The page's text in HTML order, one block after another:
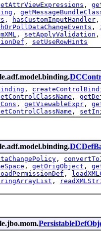
,
,
, hasCustomInputHandler
,
, setApplyValidation
, setUseRowHints
,
,
, getViewableExpr ,
,
,
, getOrigObject ,
,
,